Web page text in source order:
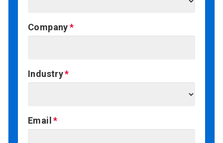
Company
Industry
Email